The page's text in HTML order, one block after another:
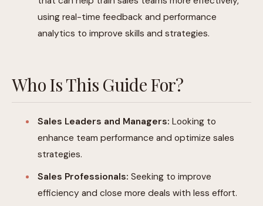
using real-time feedback and performance
analytics to improve skills and strategies.
Who Is This Guide For?
Sales Leaders and Managers: Looking to
enhance team performance and optimize sales
strategies.
Sales Professionals: Seeking to improve
efficiency and close more deals with less effort.